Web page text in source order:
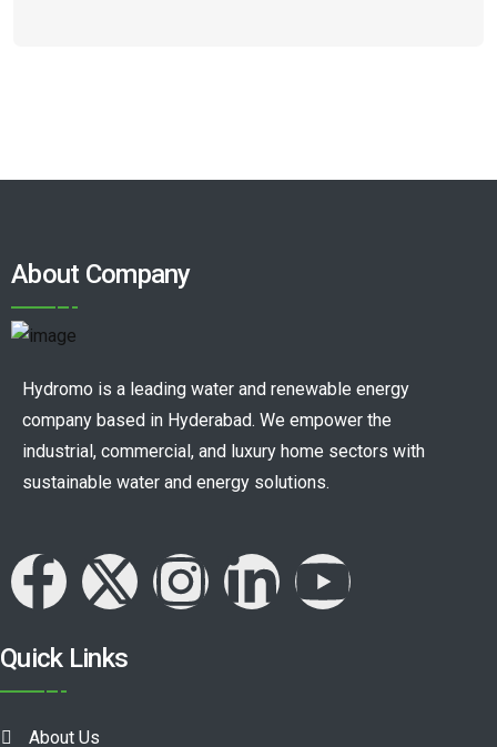
About Company
Hydromo is a leading water and renewable energy
company based in Hyderabad. We empower the
industrial, commercial, and luxury home sectors with
sustainable water and energy solutions.
Quick Links
About Us